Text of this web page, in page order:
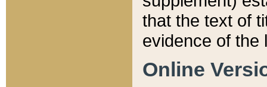
that the text of
evidence of the
Online